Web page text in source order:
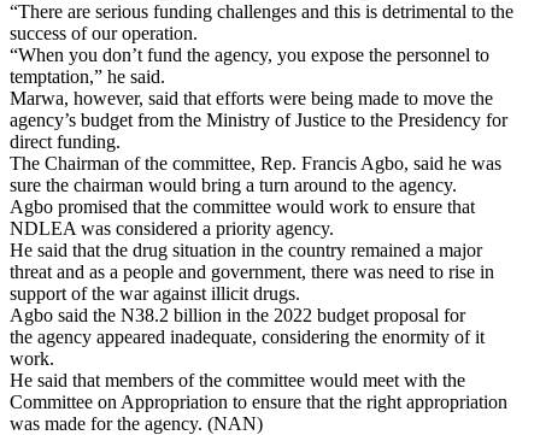
“There are serious funding challenges and this is detrimental to the
success of our operation.
“When you don’t fund the agency, you expose the personnel to
temptation,” he said.
Marwa, however, said that efforts were being made to move the
agency’s budget from the Ministry of Justice to the Presidency for
direct funding.
The Chairman of the committee, Rep. Francis Agbo, said he was
sure the chairman would bring a turn around to the agency.
Agbo promised that the committee would work to ensure that
NDLEA was considered a priority agency.
He said that the drug situation in the country remained a major
threat and as a people and government, there was need to rise in
support of the war against illicit drugs.
Agbo said the N38.2 billion in the 2022 budget proposal for
the agency appeared inadequate, considering the enormity of it
work.
He said that members of the committee would meet with the
Committee on Appropriation to ensure that the right appropriation
was made for the agency. (NAN)